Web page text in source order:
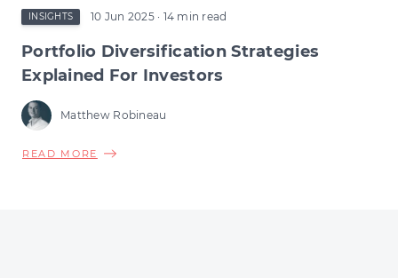
INSIGHTS 10 Jun 2025 · 14 min read
Portfolio Diversification Strategies
Explained For Investors
Matthew Robineau
READ MORE ABOUT